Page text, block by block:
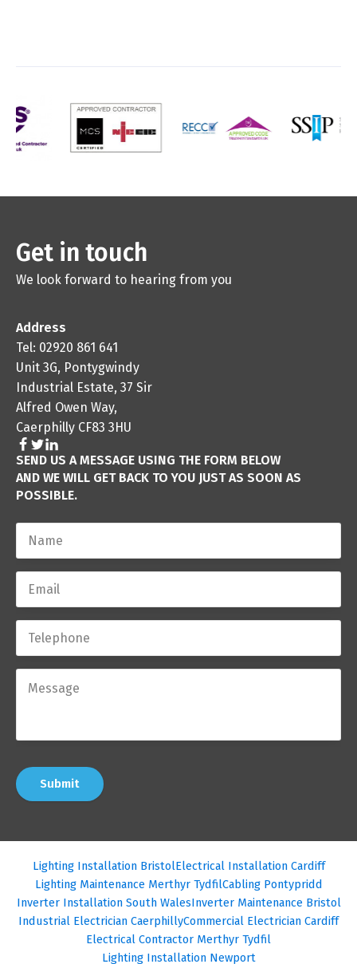
Get in touch
We look forward to hearing from you
Address
Tel: 02920 861 641
Unit 3G, Pontygwindy
Industrial Estate, 37 Sir
Alfred Owen Way,
Caerphilly CF83 3HU
SEND US A MESSAGE USING THE FORM BELOW
AND WE WILL GET BACK TO YOU JUST AS SOON AS
POSSIBLE.
Submit
Lighting Installation BristolElectrical Installation Cardiff
Lighting Maintenance Merthyr TydfilCabling Pontypridd
Inverter Installation South WalesInverter Maintenance Bristol
Industrial Electrician CaerphillyCommercial Electrician Cardiff
Electrical Contractor Merthyr Tydfil
Lighting Installation Newport